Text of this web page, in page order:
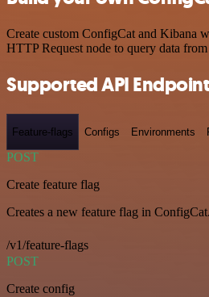
Create custom ConfigCat and Kibana
HTTP Request node to query data
Supported API
Feature-flags Configs Environments
POST
Create feature flag
Creates a new feature flag in ConfigCat.
/v1/feature-flags
POST
Create config